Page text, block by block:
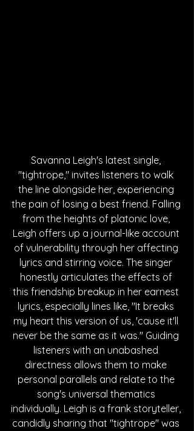
Savanna Leigh's latest single,
"tightrope," invites listeners to walk
the line alongside her, experiencing
the pain of losing a best friend. Falling
from the heights of platonic love,
Leigh offers up a journal-like account
of vulnerability through her affecting
lyrics and stirring voice. The singer
honestly articulates the effects of
this friendship breakup in her earnest
lyrics, especially lines like, "It breaks
my heart this version of us, 'cause it'll
never be the same as it was." Guiding
listeners with an unabashed
directness allows them to make
personal parallels and relate to the
song's universal thematics
individually. Leigh is a frank storyteller,
candidly sharing that "tightrope" was